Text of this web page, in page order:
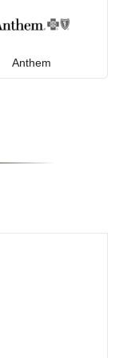
Anthem